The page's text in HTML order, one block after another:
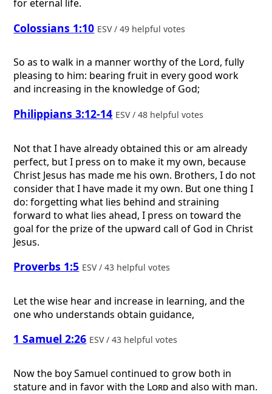
for eternal life.
Colossians 1:10 ESV / 49 helpful votes
So as to walk in a manner worthy of the Lord, fully
pleasing to him: bearing fruit in every good work
and increasing in the knowledge of God;
Philippians 3:12-14 ESV / 48 helpful votes
Not that I have already obtained this or am already
perfect, but I press on to make it my own, because
Christ Jesus has made me his own. Brothers, I do not
consider that I have made it my own. But one thing I
do: forgetting what lies behind and straining
forward to what lies ahead, I press on toward the
goal for the prize of the upward call of God in Christ
Jesus.
Proverbs 1:5 ESV / 43 helpful votes
Let the wise hear and increase in learning, and the
one who understands obtain guidance,
1 Samuel 2:26 ESV / 43 helpful votes
Now the boy Samuel continued to grow both in
stature and in favor with the Lordand also with man.